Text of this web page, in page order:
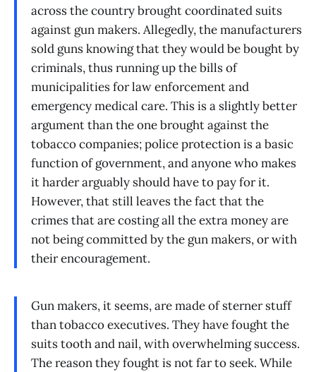
across the country brought coordinated suits
against gun makers. Allegedly, the manufacturers
sold guns knowing that they would be bought by
criminals, thus running up the bills of
municipalities for law enforcement and
emergency medical care. This is a slightly better
argument than the one brought against the
tobacco companies; police protection is a basic
function of government, and anyone who makes
it harder arguably should have to pay for it.
However, that still leaves the fact that the
crimes that are costing all the extra money are
not being committed by the gun makers, or with
their encouragement.
Gun makers, it seems, are made of sterner stuff
than tobacco executives. They have fought the
suits tooth and nail, with overwhelming success.
The reason they fought is not far to seek. While